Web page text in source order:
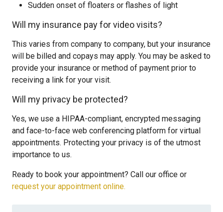
Sudden onset of floaters or flashes of light
Will my insurance pay for video visits?
This varies from company to company, but your insurance
will be billed and copays may apply. You may be asked to
provide your insurance or method of payment prior to
receiving a link for your visit.
Will my privacy be protected?
Yes, we use a HIPAA-compliant, encrypted messaging
and face-to-face web conferencing platform for virtual
appointments. Protecting your privacy is of the utmost
importance to us.
Ready to book your appointment? Call our office or
request your appointment online.